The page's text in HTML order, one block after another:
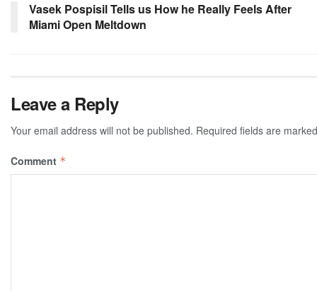
Vasek Pospisil Tells us How he Really Feels After
Miami Open Meltdown
Leave a Reply
Your email address will not be published. Required fields are
Comment *